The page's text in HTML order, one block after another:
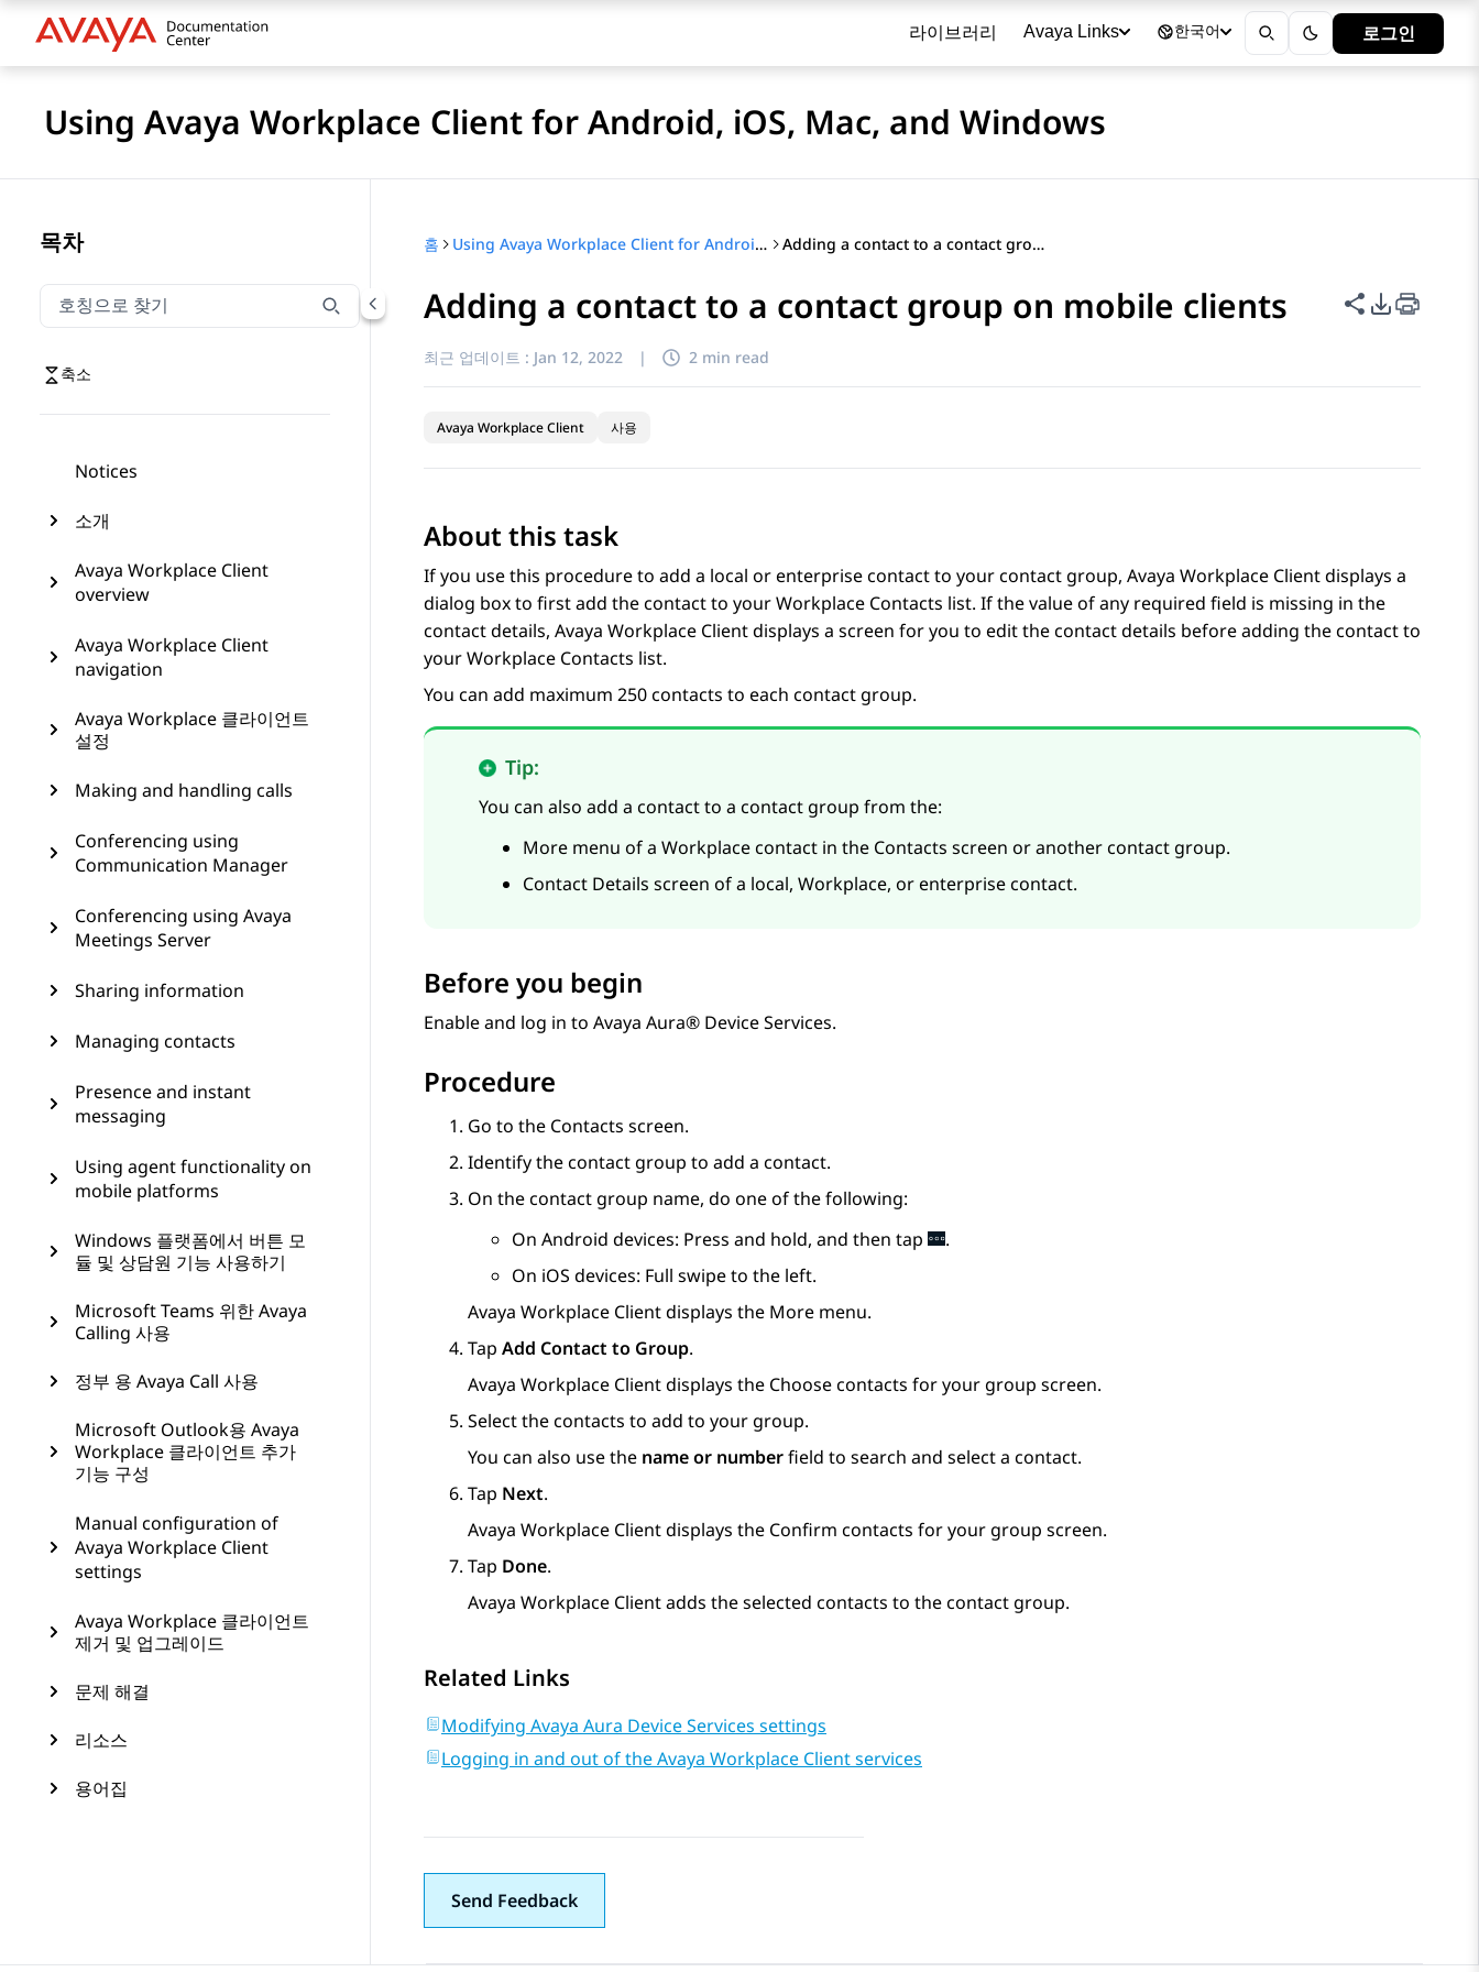
라이브러리 Avaya Links 한국어 로그인
Using Avaya Workplace Client for Android, iOS, Mac, and Windows
목차
호칭으로 찾기
호칭으로 찾기 항목을 필터링하려면 입력합니다.
축소
Notices
소개
Avaya Workplace Client
overview
Avaya Workplace Client
navigation
Avaya Workplace 클라이언트
설정
Making and handling calls
Conferencing using
Communication Manager
Conferencing using Avaya
Meetings Server
Sharing information
Managing contacts
Presence and instant
messaging
Using agent functionality on
mobile platforms
Windows 플랫폼에서 버튼 모
듈 및 상담원 기능 사용하기
Microsoft Teams 위한 Avaya
Calling 사용
정부 용 Avaya Call 사용
Microsoft Outlook용 Avaya
Workplace 클라이언트 추가
기능 구성
Manual configuration of
Avaya Workplace Client
settings
Avaya Workplace 클라이언트
제거 및 업그레이드
문제 해결
리소스
용어집
홈 Using Avaya Workplace Client for Android, iOS, Mac, and Windows Adding a contact to a contact group on mobile clients
Adding a contact to a contact group on mobile clients 이 페이지 공
PDF 내보
최근 업데이트 : Jan 12, 2022 | 2 min read
Avaya Workplace Client 사용
About this task
If you use this procedure to add a local or enterprise contact to your contact group, Avaya Workplace Clientdisplays a
dialog box to first add the contact to your Workplace Contacts list. If the value of any required field is missing in the
contact details, Avaya Workplace Clientdisplays a screen for you to edit the contact details before adding the contact to
your Workplace Contacts list.
You can add maximum 250 contacts to each contact group.
Tip:
You can also add a contact to a contact group from the:
More menu of a Workplace contact in the Contacts screen or another contact group.
Contact Details screen of a local, Workplace, or enterprise contact.
Before you begin
Enable and log in to Avaya Aura® Device Services.
Procedure
Go to the Contacts screen.
Identify the contact group to add a contact.
On the contact group name, do one of the following:
On Android devices: Press and hold, and then tap
.
On iOS devices: Full swipe to the left.
Avaya Workplace Clientdisplays the More menu.
Tap Add Contact to Group.
Avaya Workplace Clientdisplays the Choose contacts for your group screen.
Select the contacts to add to your group.
You can also use the name or numberfield to search and select a contact.
Tap Next.
Avaya Workplace Clientdisplays the Confirm contacts for your group screen.
Tap Done.
Avaya Workplace Clientadds the selected contacts to the contact group.
Related Links
Modifying Avaya Aura Device Services settings
Logging in and out of the Avaya Workplace Client services
Send Feedback